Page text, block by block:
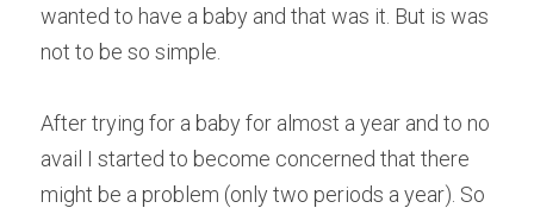
Over 40 Years
PCOS
Period Pain
Acupuncture
wanted to have a baby and that was it. But is was
not to be so simple.
After trying for a baby for almost a year and to no
avail I started to become concerned that there
might be a problem (only two periods a year). So